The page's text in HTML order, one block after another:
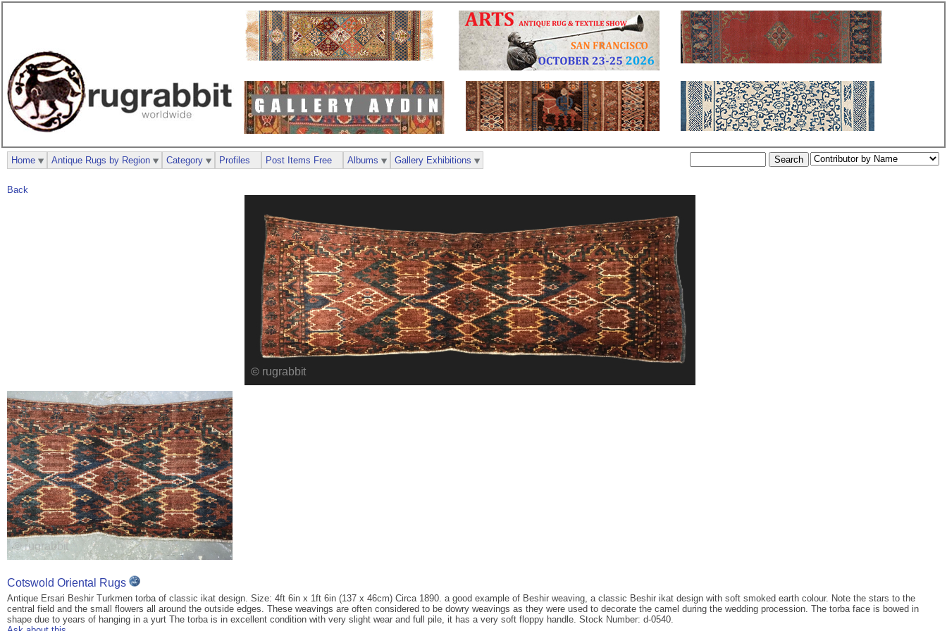
Back
Cotswold Oriental Rugs
Antique Ersari Beshir Turkmen torba of classic ikat design. Size: 4ft 6in x 1ft 6in (137 x 46cm) Circa 1890. a good example of Beshir weaving, a classic Beshir ikat design with soft smoked earth colour. Note the stars to the
central field and the small flowers all around the outside edges. These weavings are often considered to be dowry weavings as they were used to decorate the camel during the wedding procession. The torba face is bowed in
shape due to years of hanging in a yurt The torba is in excellent condition with very slight wear and full pile, it has a very soft floppy handle. Stock Number: d-0540.
Home Antique Rugs by Region Category Profiles Post Items Free Albums Gallery Exhibitions